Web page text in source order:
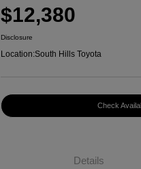
$12,380
Disclosure
Location:South Hills Toyota
Check
Details